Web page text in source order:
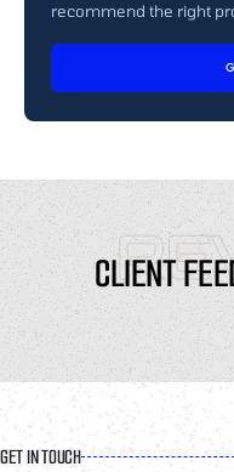
recommend the right
CLIENT
GET IN TOUCH